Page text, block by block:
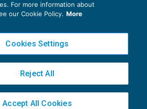
Privacy Policy
Cookie Policy
©Gruppo Euroconference S.p.A.v2.32.4
10N01 - 20124 Milano - info@ecnews.it
02776120236
For more information about
our Cookie Policy. More
Cookies Settings
Reject All
Accept All Cookies